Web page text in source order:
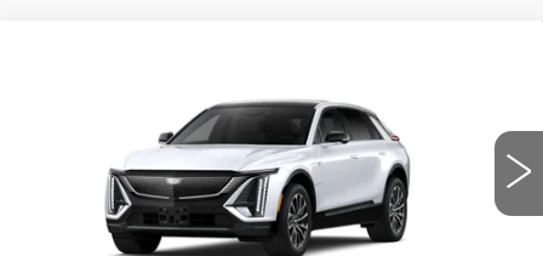
Price Drop
1GYKPURL8VZ300570 Model:6MC26
Int.
FINAL PRICE
Less